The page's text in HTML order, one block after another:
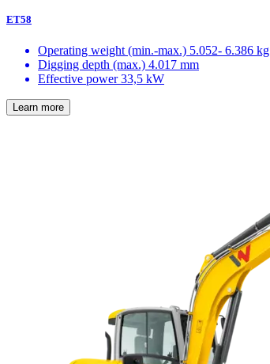
ET58
Operating weight (min.-max.) 5.052- 6.386 kg
Digging depth (max.) 4.017 mm
Effective power 33,5 kW
Learn more